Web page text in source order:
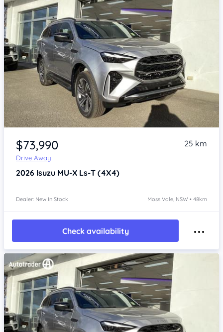
Item 1 of 4
$73,990
Drive Away
25 km
2026 Isuzu MU-X Ls-T (4X4)
Dealer: New In Stock Moss Vale, NSW • 48km
Check availability